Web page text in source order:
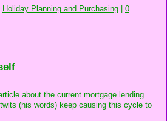
Holiday Planning and Purchasing
0
about the current mortgage lending
(his words) keep causing this cycle to